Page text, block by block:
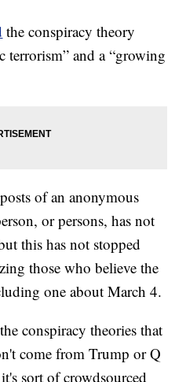
the conspiracy theory
terrorism” and a “growing
of an anonymous
or persons, has not
this has not stopped
those who believe the
one about March 4.
conspiracy theories that
come from Trump or Q
sort of crowdsourced